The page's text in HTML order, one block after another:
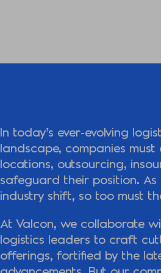
In today’s ever-evolving
landscape, companies
locations, outsourcing,
safeguard their position.
industry shift, so too must
At Valcon, we collaborate
logistics leaders to craft
offerings, fortified by the